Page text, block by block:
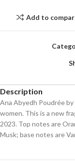
Add to
Description
Ana Abyedh Poudrée
women. This is a new
2023. Top notes are
Musk; base notes are